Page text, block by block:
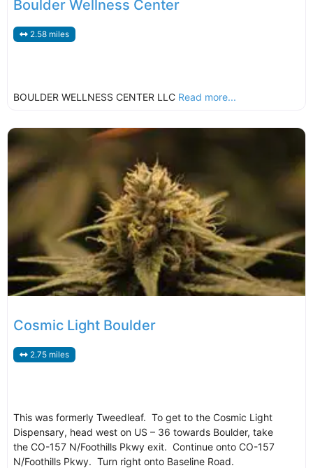
Boulder Wellness Center
2.58 miles
BOULDER WELLNESS CENTER LLC Read more...
Cosmic Light Boulder
2.75 miles
This was formerly Tweedleaf. To get to the Cosmic Light
Dispensary, head west on US – 36 towards Boulder, take
the CO-157 N/Foothills Pkwy exit. Continue onto CO-157
N/Foothills Pkwy. Turn right onto Baseline Road.